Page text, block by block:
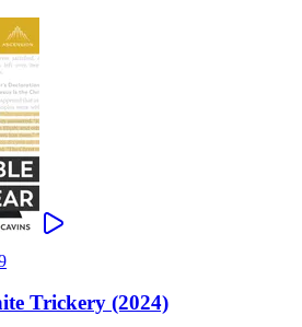
Trickery (2024)